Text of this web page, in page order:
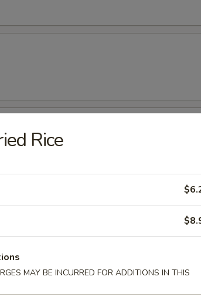
Rice
MAY BE INCURRED FOR ADDITIONS IN THIS